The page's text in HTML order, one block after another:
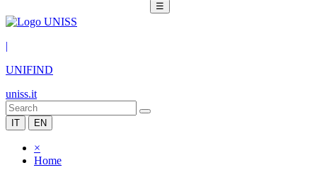
☰
|
UNIFIND
uniss.it
IT EN
×
Home